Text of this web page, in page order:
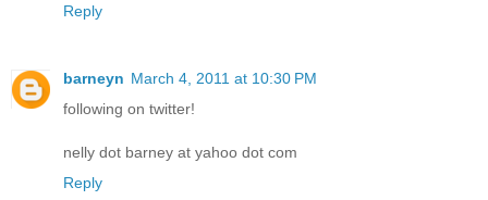
Reply
barneyn March 4, 2011 at 10:30 PM
following on twitter!
nelly dot barney at yahoo dot com
Reply